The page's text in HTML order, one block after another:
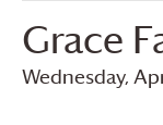
Grace
Wednesday,